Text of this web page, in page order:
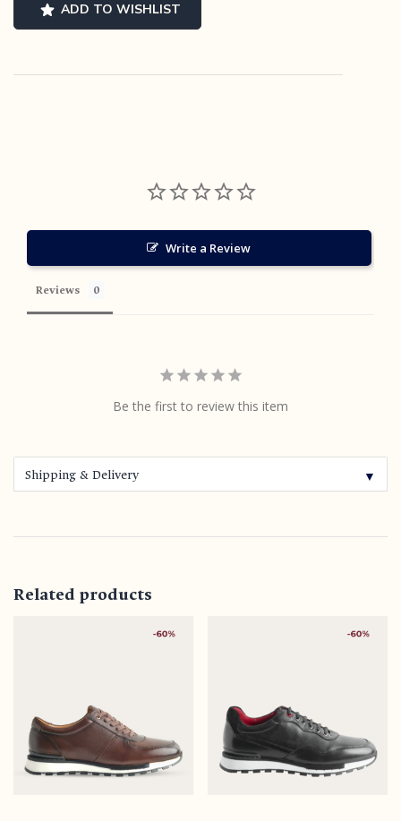
US
quantity
ADD TO WISHLIST
Write a Review
Reviews
Be the first to review this item
Shipping & Delivery ▼
Related products